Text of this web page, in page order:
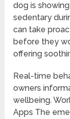
dog is
sedentary
can take
before they
offering
Real-time
owners
wellbeing.
Apps The